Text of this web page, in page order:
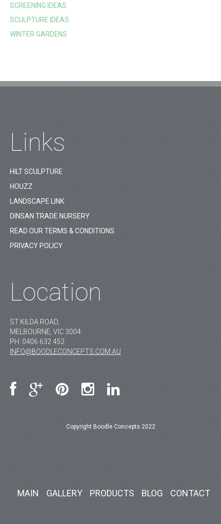
SCREENING IDEAS
SCULPTURE IDEAS
WINTER GARDENS
Links
HILT SCULPTURE
HOUZZ
LANDSCAPE LINK
DINSAN TRADE NURSERY
READ OUR TERMS & CONDITIONS
PRIVACY POLICY
Location
ST KILDA ROAD,
MELBOURNE, VIC 3004.
PH: 0406 632 452
INFO@BOODLECONCEPTS.COM.AU
Copyright Boodle Concepts 2022
MAIN GALLERY PRODUCTS BLOG CONTACT